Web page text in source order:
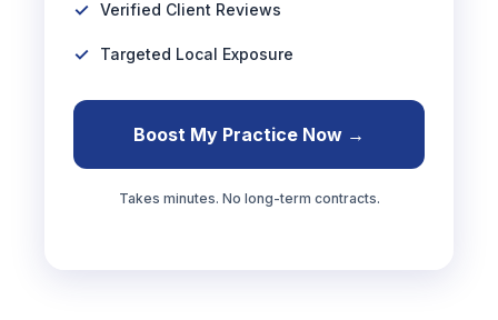
Verified Client Reviews
Targeted Local Exposure
Boost My Practice Now →
Takes minutes. No long-term contracts.